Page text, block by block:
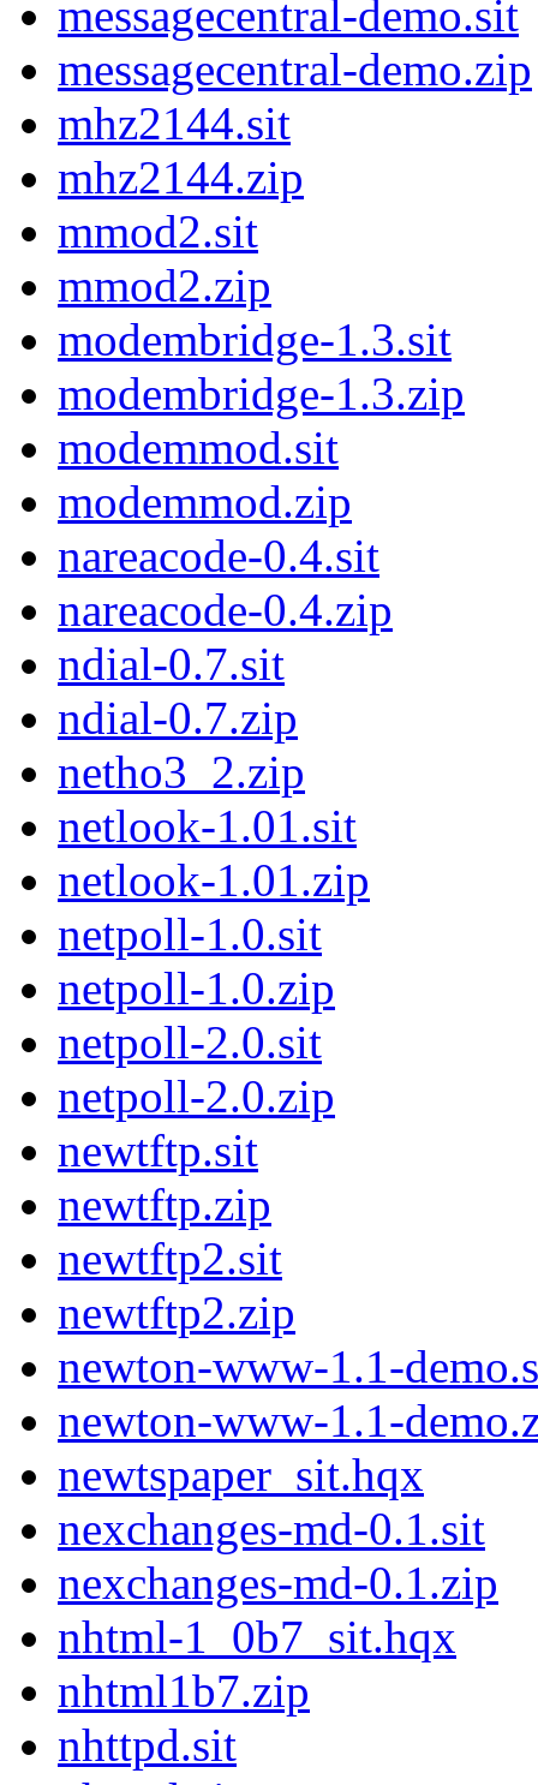
messagecentral-demo.sit
messagecentral-demo.zip
mhz2144.sit
mhz2144.zip
mmod2.sit
mmod2.zip
modembridge-1.3.sit
modembridge-1.3.zip
modemmod.sit
modemmod.zip
nareacode-0.4.sit
nareacode-0.4.zip
ndial-0.7.sit
ndial-0.7.zip
netho3_2.zip
netlook-1.01.sit
netlook-1.01.zip
netpoll-1.0.sit
netpoll-1.0.zip
netpoll-2.0.sit
netpoll-2.0.zip
newtftp.sit
newtftp.zip
newtftp2.sit
newtftp2.zip
newton-www-1.1-
newton-www-1.1-
newtspaper_sit.hqx
nexchanges-md-0.1.sit
nexchanges-md-0.1.zip
nhtml-1_0b7_sit.hqx
nhtml1b7.zip
nhttpd.sit